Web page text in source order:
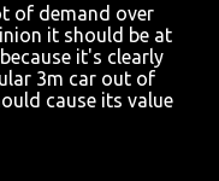
of demand over
it should be at
it's clearly
3m car out of
cause its value